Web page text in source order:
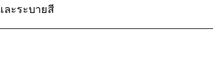
ละระบายสี